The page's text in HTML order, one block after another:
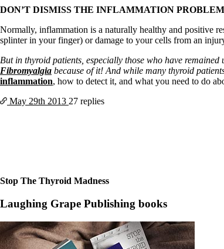
CFS / ME – it may be related!
Stomach acid—the why and the what
Janie’s Favorite Products
Disclaimer
Conditions of Use
DON’T DISMISS THE INFLAMMATION
Normally, inflammation is a naturally healthy and positive
splinter in your finger) or damage to your cells from an
But in thyroid patients, especially those who have
Fibromyalgia because of it! And while many thyroid
inflammation, how to detect it, and what you need to do
May 29th 2013 27 replies
Stop The Thyroid Madness
Laughing Grape Publishing books